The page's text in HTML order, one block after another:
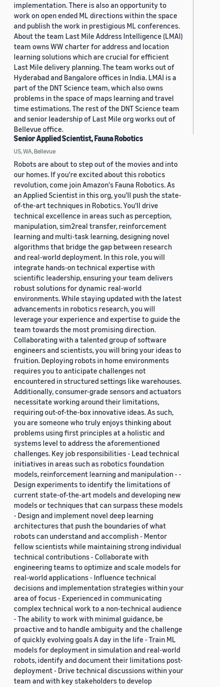
implementation. There is also an opportunity to
work on open ended ML directions within the space
and publish the work in prestigious ML conferences.
About the team Last Mile Address Intelligence (LMAI)
team owns WW charter for address and location
learning solutions which are crucial for efficient
Last Mile delivery planning. The team works out of
Hyderabad and Bangalore offices in India. LMAI is a
part of the DNT Science team, which also owns
problems in the space of maps learning and travel
time estimations. The rest of the DNT Science team
and senior leadership of Last Mile org works out of
Bellevue office.
Senior Applied Scientist, Fauna Robotics
US, WA, Bellevue
Robots are about to step out of the movies and into
our homes. If you're excited about this robotics
revolution, come join Amazon's Fauna Robotics. As
an Applied Scientist in this org, you'll push the state-
of-the-art techniques in Robotics. You'll drive
technical excellence in areas such as perception,
manipulation, sim2real transfer, reinforcement
learning and multi-task learning, designing novel
algorithms that bridge the gap between research
and real-world deployment. In this role, you will
integrate hands-on technical expertise with
scientific leadership, ensuring your team delivers
robust solutions for dynamic real-world
environments. While staying updated with the latest
advancements in robotics research, you will
leverage your experience and expertise to guide the
team towards the most promising direction.
Collaborating with a talented group of software
engineers and scientists, you will bring your ideas to
fruition. Deploying robots in home environments
requires you to anticipate challenges not
encountered in structured settings like warehouses.
Additionally, consumer-grade sensors and actuators
necessitate working around their limitations,
requiring out-of-the-box innovative ideas. As such,
you are someone who truly enjoys thinking about
problems using first principles at a holistic and
systems level to address the aforementioned
challenges. Key job responsibilities - Lead technical
initiatives in areas such as robotics foundation
models, reinforcement learning and manipulation - -
Design experiments to identify the limitations of
current state-of-the-art models and developing new
models or techniques that can surpass these models
- Design and implement novel deep learning
architectures that push the boundaries of what
robots can understand and accomplish - Mentor
fellow scientists while maintaining strong individual
technical contributions - Collaborate with
engineering teams to optimize and scale models for
real-world applications - Influence technical
decisions and implementation strategies within your
area of focus - Experienced in communicating
complex technical work to a non-technical audience
- The ability to work with minimal guidance, be
proactive and to handle ambiguity and the challenge
of quickly evolving goals A day in the life - Train ML
models for deployment in simulation and real-world
robots, identify and document their limitations post-
deployment - Drive technical discussions within your
team and with key stakeholders to develop